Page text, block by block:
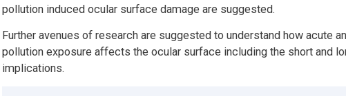
pollution induced ocular surface damage are suggested.
Further avenues of research are suggested to understand how acute
pollution exposure affects the ocular surface including the short and
implications.